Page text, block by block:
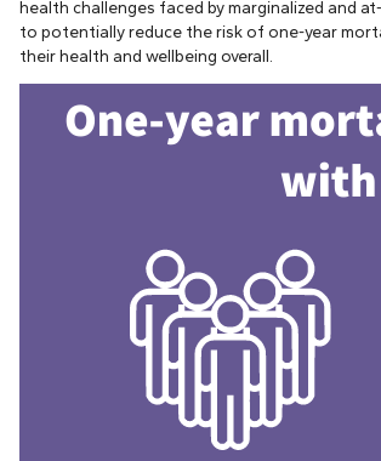
health challenges faced by marginalized and
to potentially reduce the risk of one-year
their health and wellbeing overall.